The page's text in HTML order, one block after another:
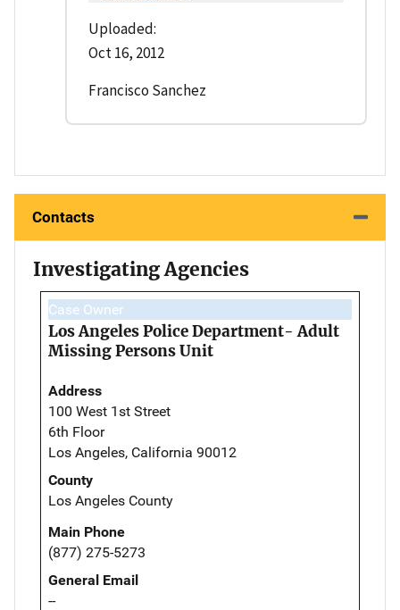
Uploaded:
Oct 16, 2012
Francisco Sanchez
Contacts
Investigating Agencies
Case Owner
Los Angeles Police Department- Adult
Missing Persons Unit
Address
100 West 1st Street
6th Floor
Los Angeles, California 90012
County
Los Angeles County
Main Phone
(877) 275-5273
General Email
--